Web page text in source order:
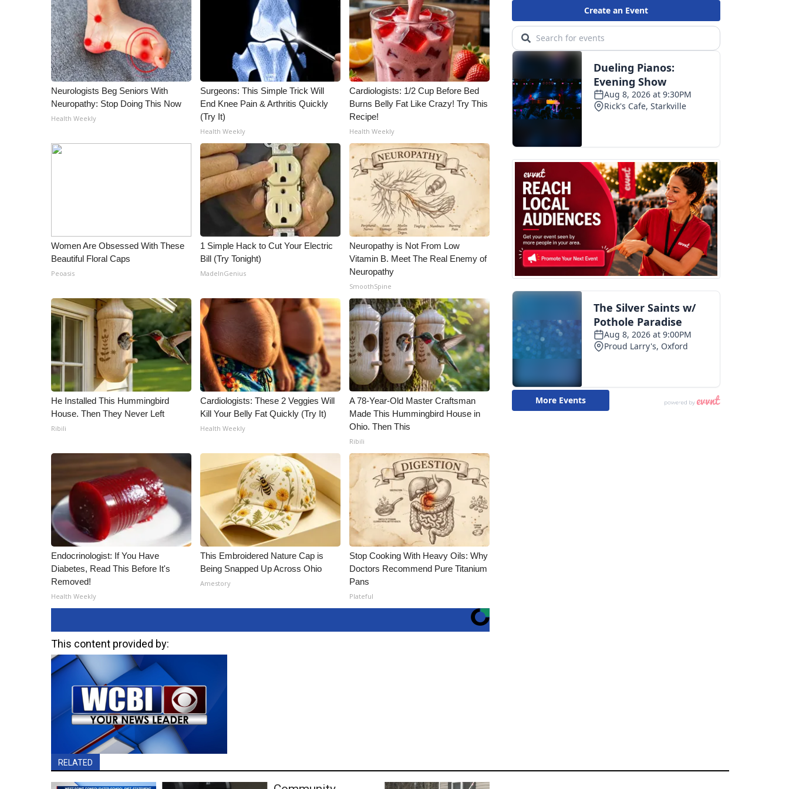
Neurologists Beg Seniors With
Neuropathy: Stop Doing This Now
Health Weekly
Surgeons: This Simple Trick Will
End Knee Pain & Arthritis Quickly
(Try It)
Health Weekly
Cardiologists: 1/2 Cup Before Bed
Burns Belly Fat Like Crazy! Try This
Recipe!
Health Weekly
Women Are Obsessed With These
Beautiful Floral Caps
Peoasis
1 Simple Hack to Cut Your Electric
Bill (Try Tonight)
MadeInGenius
Neuropathy is Not From Low
Vitamin B. Meet The Real Enemy of
Neuropathy
SmoothSpine
He Installed This Hummingbird
House. Then They Never Left
Ribili
Cardiologists: These 2 Veggies Will
Kill Your Belly Fat Quickly (Try It)
Health Weekly
A 78-Year-Old Master Craftsman
Made This Hummingbird House in
Ohio. Then This
Ribili
Endocrinologist: If You Have
Diabetes, Read This Before It's
Removed!
Health Weekly
This Embroidered Nature Cap is
Being Snapped Up Across Ohio
Amestory
Stop Cooking With Heavy Oils: Why
Doctors Recommend Pure Titanium
Pans
Plateful
This content provided by:
RELATED